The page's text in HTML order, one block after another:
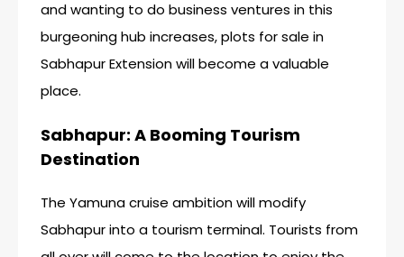
and wanting to do business ventures in this
burgeoning hub increases, plots for sale in
Sabhapur Extension will become a valuable
place.
Sabhapur: A Booming Tourism
Destination
The Yamuna cruise ambition will modify
Sabhapur into a tourism terminal. Tourists from